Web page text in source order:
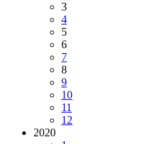
3
4
5
6
7
8
9
10
11
12
2020